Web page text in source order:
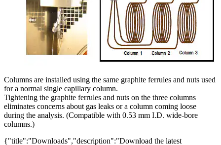
Columns are installed using the same graphite ferrules and nuts used
for a normal single capillary column.
Tightening the graphite ferrules and nuts on the three columns
eliminates concerns about gas leaks or a column coming loose
during the analysis. (Compatible with 0.53 mm I.D. wide-bore
columns.)
{"title":"Downloads","description":"Download the latest